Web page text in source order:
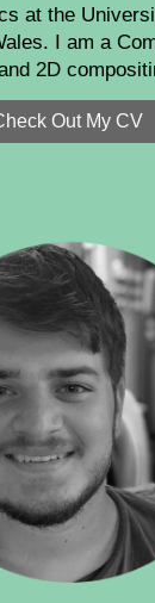
at the
I am a
2D
Out My CV